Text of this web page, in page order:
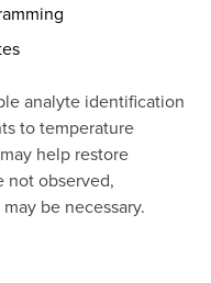
analyte identification
to temperature
help restore
not observed,
be necessary.